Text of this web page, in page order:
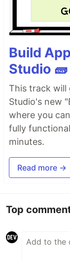
Build
Studio 🧱
This track will
Studio's new
where you
fully
minutes.
Read more →
Top